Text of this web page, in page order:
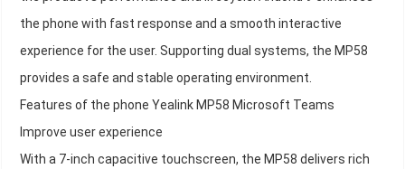
the phone with fast response and a smooth interactive
experience for the user. Supporting dual systems, the MP58
provides a safe and stable operating environment.
Features of the phone Yealink MP58 Microsoft Teams
Improve user experience
With a 7-inch capacitive touchscreen, the MP58 delivers rich